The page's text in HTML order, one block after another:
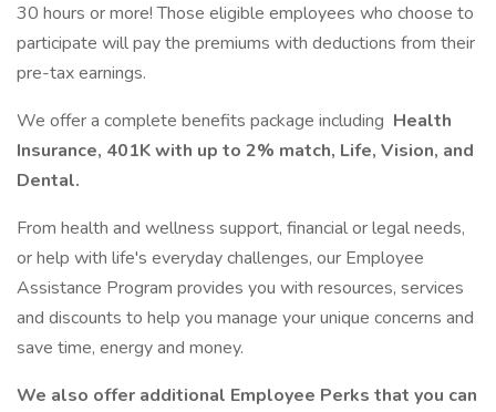
30 hours or more! Those eligible employees who choose to
participate will pay the premiums with deductions from their
pre-tax earnings.
We offer a complete benefits package including Health
Insurance, 401K with up to 2% match, Life, Vision, and
Dental.
From health and wellness support, financial or legal needs,
or help with life's everyday challenges, our Employee
Assistance Program provides you with resources, services
and discounts to help you manage your unique concerns and
save time, energy and money.
We also offer additional Employee Perks that you can